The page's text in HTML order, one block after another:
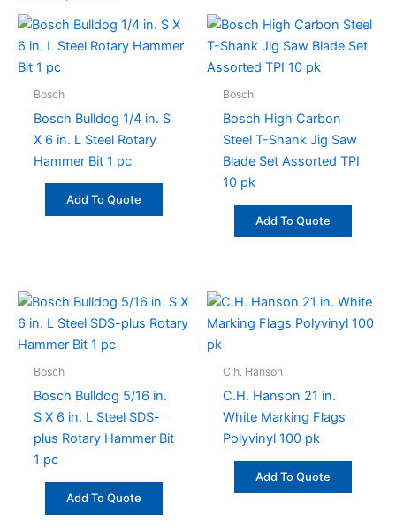
Bosch
Bosch Bulldog 1/4 in. S
X 6 in. L Steel Rotary
Hammer Bit 1 pc
Add To Quote
Bosch
Bosch High Carbon
Steel T-Shank Jig Saw
Blade Set Assorted TPI
10 pk
Add To Quote
Bosch
Bosch Bulldog 5/16 in.
S X 6 in. L Steel SDS-
plus Rotary Hammer Bit
1 pc
Add To Quote
C.h. Hanson
C.H. Hanson 21 in.
White Marking Flags
Polyvinyl 100 pk
Add To Quote